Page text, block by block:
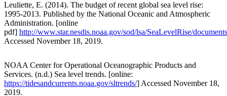
Leuliette, E. (2014). The budget of recent global sea level rise:
1995-2013. Published by the National Oceanic and Atmospheric
Administration. [online
pdf] http://www.star.nesdis.noaa.gov/sod/lsa/SeaLevelRise/
Accessed November 18, 2019.
NOAA Center for Operational Oceanographic Products and
Services. (n.d.) Sea level trends. [online:
https://tidesandcurrents.noaa.gov/sltrends/] Accessed November 18,
2019.